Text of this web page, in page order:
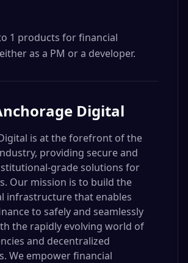
1 products for financial
as a PM or a developer.
Digital
is at the forefront of the
providing secure and
grade solutions for
Our mission is to build the
infrastructure that enables
to safely and seamlessly
the rapidly evolving world of
and decentralized
We empower financial